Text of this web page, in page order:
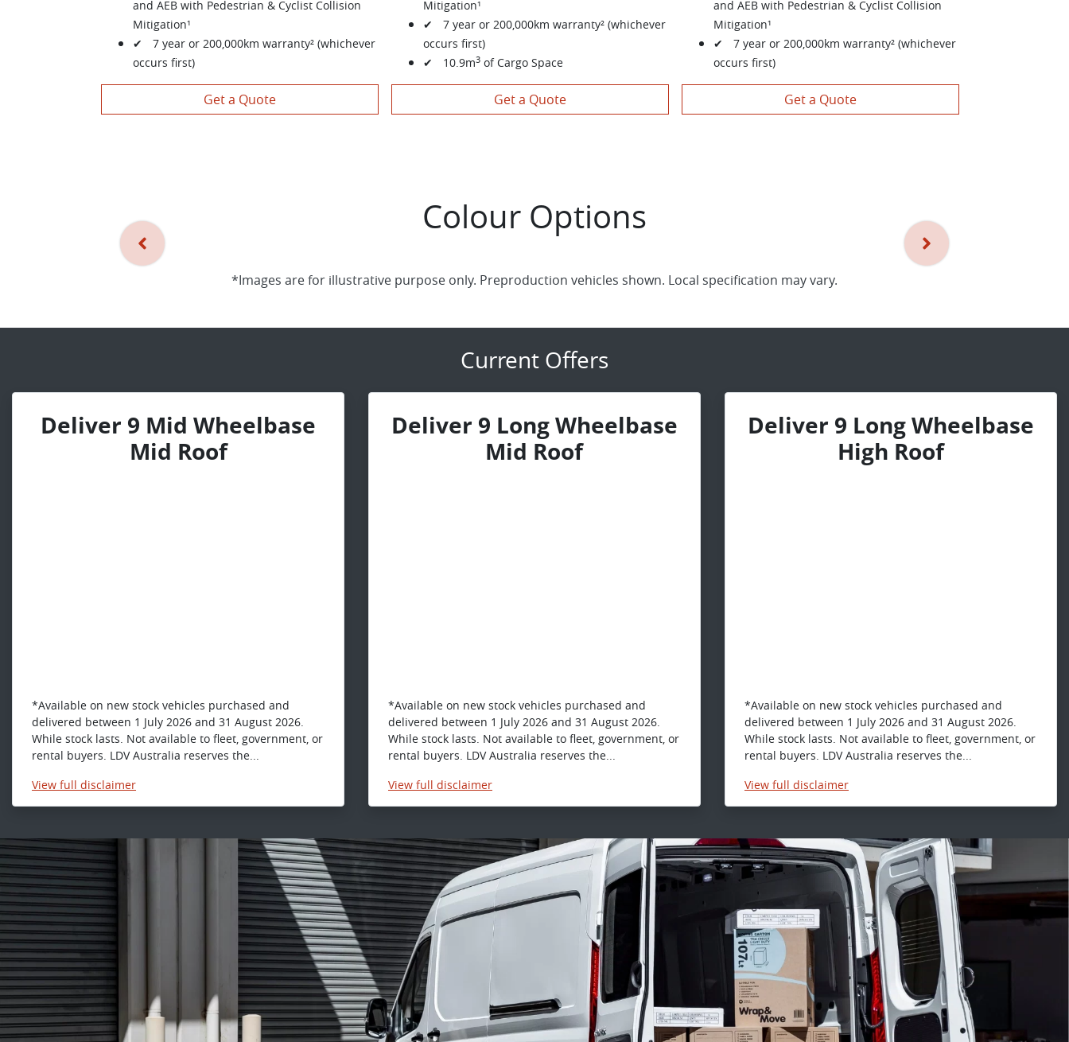
and AEB with Pedestrian & Cyclist Collision
Mitigation¹
✔ 7 year or 200,000km warranty² (whichever
occurs first)
Get a Quote
Mitigation¹
✔ 7 year or 200,000km warranty² (whichever
occurs first)
✔ 10.9m3of Cargo Space
Get a Quote
and AEB with Pedestrian & Cyclist Collision
Mitigation¹
✔ 7 year or 200,000km warranty² (whichever
occurs first)
Get a Quote
Colour Options
*Images are for illustrative purpose only. Preproduction vehicles shown. Local specification may vary.
Current Offers
Deliver 9 Mid Wheelbase
Mid Roof
*Available on new stock vehicles purchased and
delivered between 1 July 2026 and 31 August 2026.
While stock lasts. Not available to fleet, government, or
rental buyers. LDV Australia reserves the...
Viewfull disclaimer
Deliver 9 Long Wheelbase
Mid Roof
*Available on new stock vehicles purchased and
delivered between 1 July 2026 and 31 August 2026.
While stock lasts. Not available to fleet, government, or
rental buyers. LDV Australia reserves the...
View full disclaimer
Deliver 9 Long Wheelbase
High Roof
*Available on new stock vehicles purchased and
delivered between 1 July 2026 and 31 August 2026.
While stock lasts. Not available to fleet, government, or
rental buyers. LDV Australia reserves the...
View full disclaimer